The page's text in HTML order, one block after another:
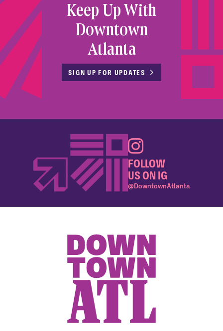
Keep Up With
Downtown
Atlanta
SIGN UP FOR UPDATES
FOLLOW
US ON IG
@DowntownAtlanta